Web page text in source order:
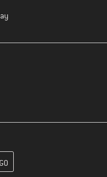
create your customer